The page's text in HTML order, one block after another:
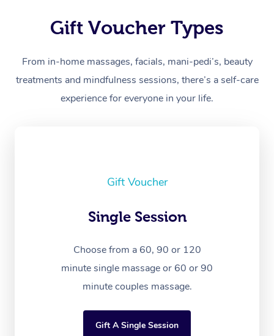
Gift Voucher Types
From in-home massages, facials, mani-pedi’s, beauty
treatments and mindfulness sessions, there’s a self-care
experience for everyone in your life.
Gift Voucher
Single Session
Choose from a 60, 90 or 120
minute single massage or 60 or 90
minute couples massage.
Gift A Single Session